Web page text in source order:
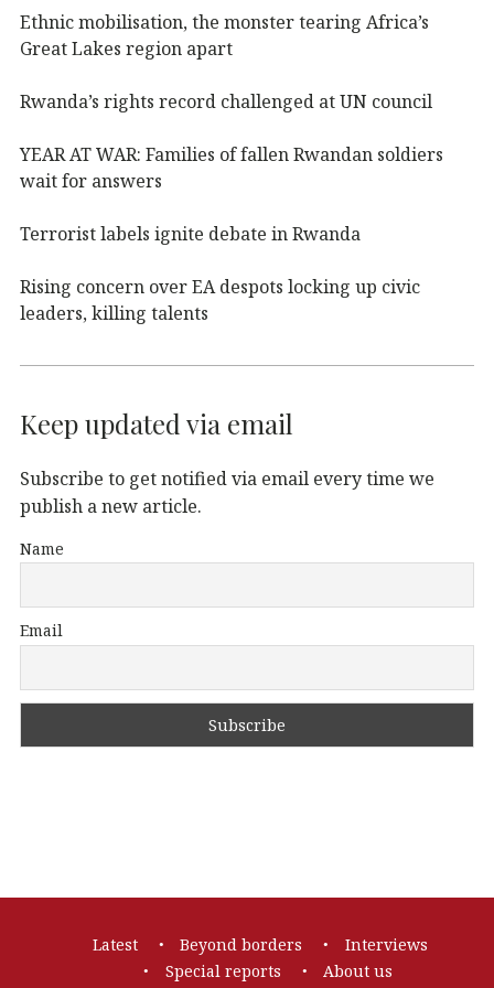
Ethnic mobilisation, the monster tearing Africa’s
Great Lakes region apart
Rwanda’s rights record challenged at UN council
YEAR AT WAR: Families of fallen Rwandan soldiers
wait for answers
Terrorist labels ignite debate in Rwanda
Rising concern over EA despots locking up civic
leaders, killing talents
Keep updated via email
Subscribe to get notified via email every time we
publish a new article.
Name
Email
Latest Beyond borders
Interviews
Special reports
About us